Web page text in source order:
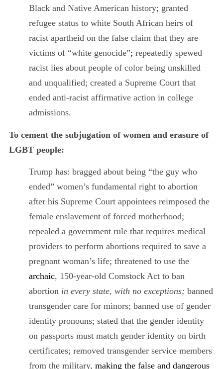
Black and Native American history; granted
refugee status to white South African heirs of
racist apartheid on the false claim that they are
victims of “white genocide”; repeatedly spewed
racist lies about people of color being unskilled
and unqualified; created a Supreme Court that
ended anti-racist affirmative action in college
admissions.
To cement the subjugation of women and erasure of
LGBT people:
Trump has: bragged about being “the guy who
ended” women’s fundamental right to abortion
after his Supreme Court appointees reimposed the
female enslavement of forced motherhood;
repealed a government rule that requires medical
providers to perform abortions required to save a
pregnant woman’s life; threatened to use the
archaic, 150-year-old Comstock Act to ban
abortion in every state, with no exceptions; banned
transgender care for minors; banned use of gender
identity pronouns; stated that the gender identity
on passports must match gender identity on birth
certificates; removed transgender service members
from the military, making the false and dangerous